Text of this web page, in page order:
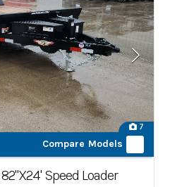
7
Compare Models
Speed Loader